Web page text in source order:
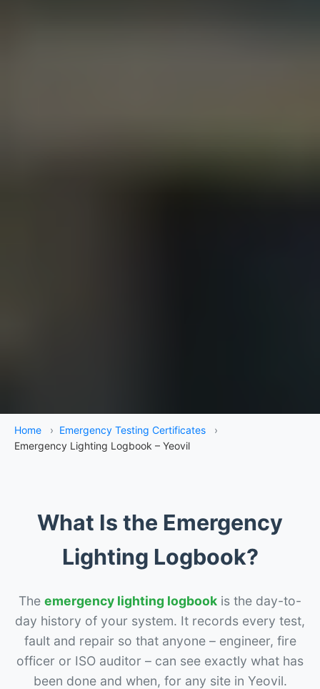
Home › Emergency Testing Certificates
›
Emergency Lighting Logbook – Yeovil
What Is the Emergency
Lighting Logbook?
The emergency lighting logbook is the day-to-
day history of your system. It records every test,
fault and repair so that anyone – engineer, fire
officer or ISO auditor – can see exactly what has
been done and when, for any site in Yeovil.